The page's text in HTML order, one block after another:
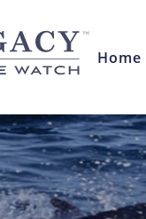
Home